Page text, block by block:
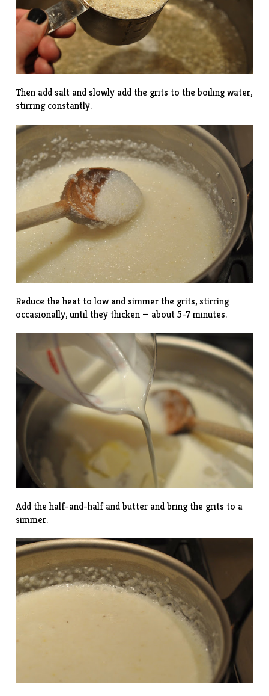
Then add salt and slowly add the grits to the boiling water,
stirring constantly.
Reduce the heat to low and simmer the grits, stirring
occasionally, until they thicken — about 5-7 minutes.
Add the half-and-half and butter and bring the grits to a
simmer.